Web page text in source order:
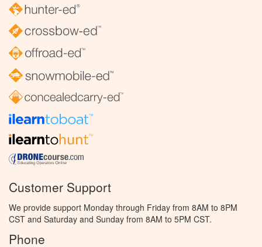
Customer Support
We provide support Monday through Friday from 8AM to 8PM
CST and Saturday and Sunday from 8AM to 5PM CST.
Phone